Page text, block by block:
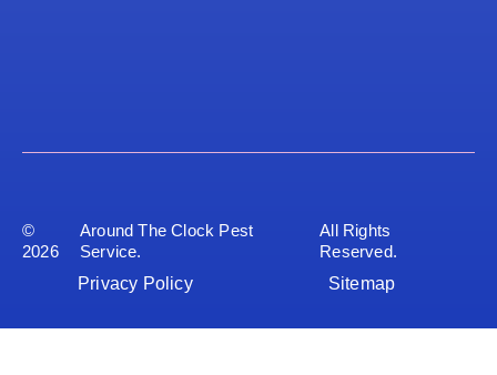
©
2026
Around The Clock Pest
Service.
All Rights
Reserved.
Privacy Policy
Sitemap